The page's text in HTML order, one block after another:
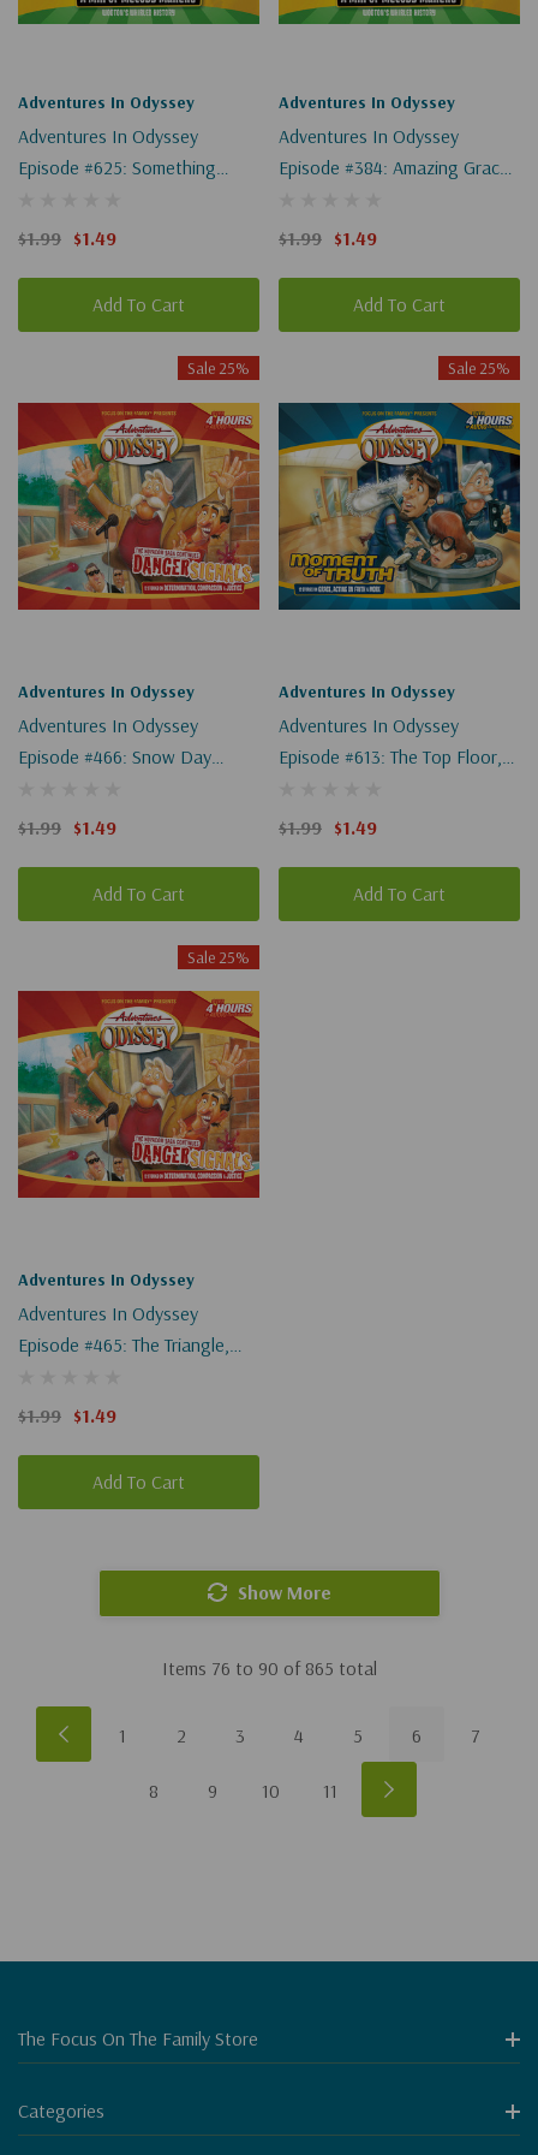
Adventures In Odyssey
Adventures In Odyssey
Episode #625: Something
History) (Digital)
$1.99 $1.49
Add To Cart
Adventures In Odyssey
Adventures In Odyssey
Episode #384: Amazing Grace
(Digital)
$1.99 $1.49
Add To Cart
Sale 25%
Adventures In Odyssey
Adventures In Odyssey
Episode #466: Snow Day
$1.99 $1.49
Add To Cart
Sale 25%
Adventures In Odyssey
Adventures In Odyssey
Episode #613: The Top Floor,
$1.99 $1.49
Add To Cart
Sale 25%
Adventures In Odyssey
Adventures In Odyssey
Episode #465: The Triangle,
$1.99 $1.49
Add To Cart
Show More
Items 76 to 90 of 865 total
1 2 3 4 5 6 7
8 9 10 11
The Focus On The Family Store
Categories